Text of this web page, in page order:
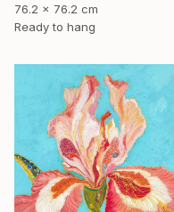
76.2 x 76.2 cm
Ready to hang